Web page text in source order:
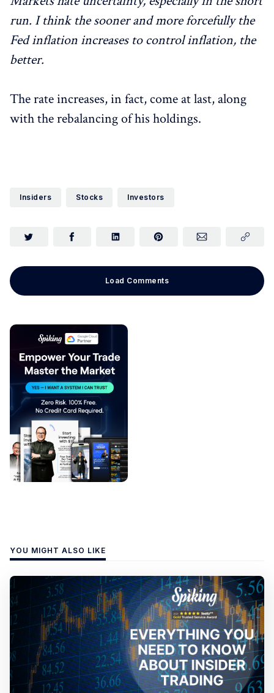
run. I think the sooner and more forcefully the
Fed inflation increases to control inflation, the
better.
The rate increases, in fact, come at last, along
with the rebalancing of his holdings.
Insiders Stocks Investors
Load Comments
YOU MIGHT ALSO LIKE